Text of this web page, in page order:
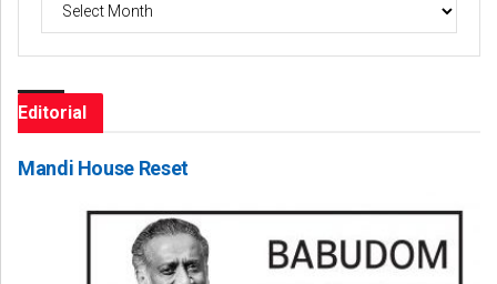
Editorial
Mandi House Reset